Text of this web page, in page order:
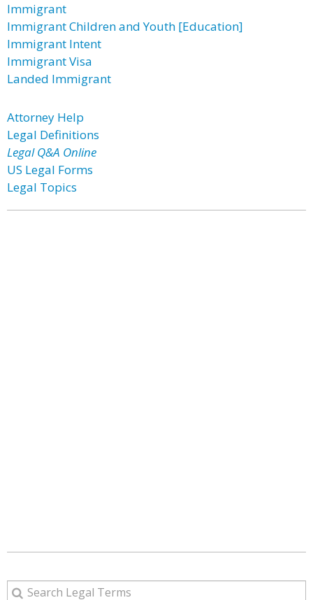
Immigrant
Immigrant Children and Youth [Education]
Immigrant Intent
Immigrant Visa
Landed Immigrant
Attorney Help
Legal Definitions
Legal Q&A Online
US Legal Forms
Legal Topics